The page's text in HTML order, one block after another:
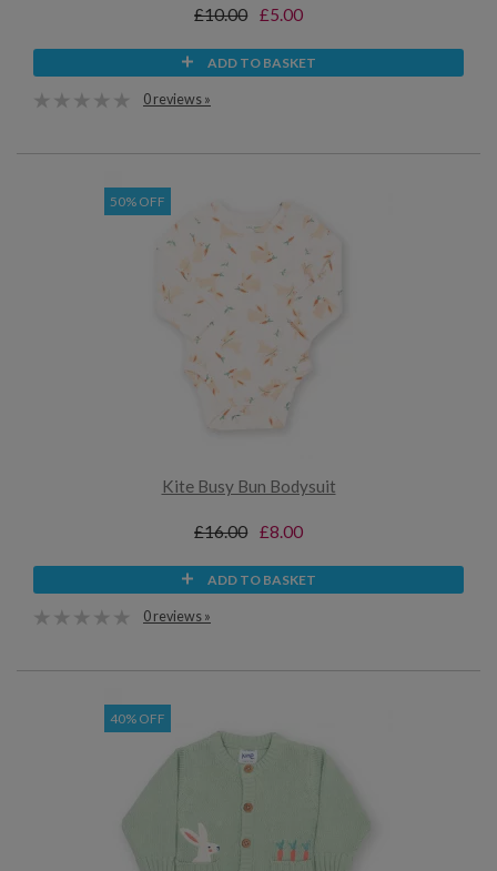
£10.00 £5.00
ADD TO BASKET
0 reviews »
50% OFF
Kite Busy Bun Bodysuit
£16.00 £8.00
ADD TO BASKET
0 reviews »
40% OFF